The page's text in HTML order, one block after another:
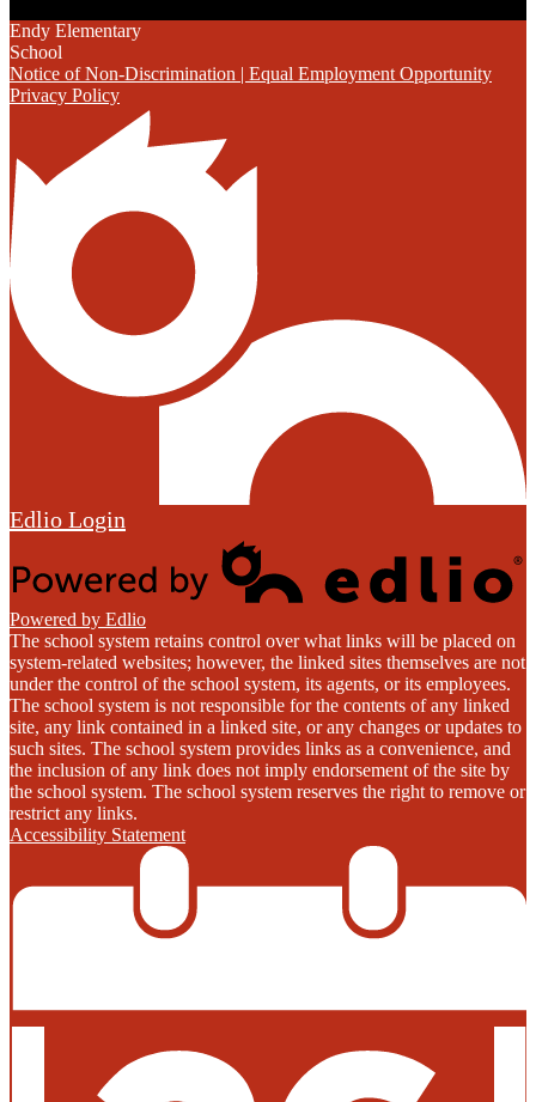
Endy Elementary
School
Notice of Non-Discrimination | Equal Employment Opportunity
Privacy Policy
Edlio Login
Powered by Edlio
The school system retains control over what links will be placed on
system-related websites; however, the linked sites themselves are not
under the control of the school system, its agents, or its employees.
The school system is not responsible for the contents of any linked
site, any link contained in a linked site, or any changes or updates to
such sites. The school system provides links as a convenience, and
the inclusion of any link does not imply endorsement of the site by
the school system. The school system reserves the right to remove or
restrict any links.
Accessibility Statement